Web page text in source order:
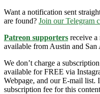
Want a notification sent
are found? Join our Telegram
Patreon supporters receive
available from Austin and San
We don’t charge a
available for FREE via
Webpage, and our E-mail list.
subscription fee for this